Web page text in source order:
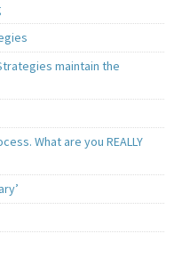
maintain the
What are you REALLY